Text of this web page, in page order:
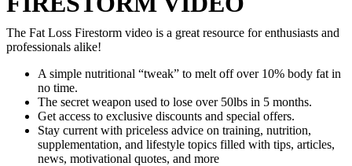
The Fat Loss Firestorm video is a great resource for enthusiasts and
professionals alike!
A simple nutritional “tweak” to melt off over 10% body fat in
no time.
The secret weapon used to lose over 50lbs in 5 months.
Get access to exclusive discounts and special offers.
Stay current with priceless advice on training, nutrition,
supplementation, and lifestyle topics filled with tips, articles,
news, motivational quotes, and more